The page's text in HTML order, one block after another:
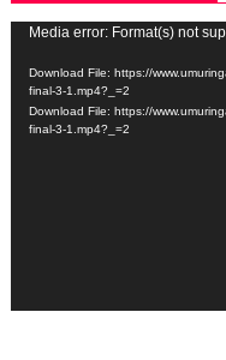
Video
Player
Media error: Format(s) not
Download File: https://
final-3-1.mp4?_=2
Download File: https://
final-3-1.mp4?_=2